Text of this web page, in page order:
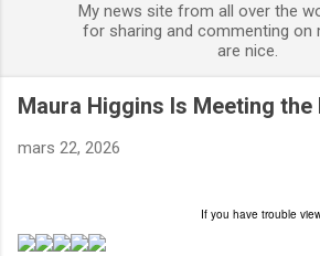
My news site from all over the
for sharing and commenting on
are nice.
Maura Higgins Is Meeting the
mars 22, 2026
If you have trouble